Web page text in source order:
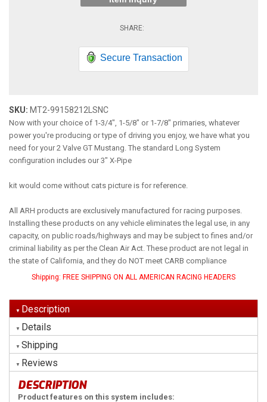
Secure Transaction
SKU: MT2-99158212LSNC
Now with your choice of 1-3/4", 1-5/8" or 1-7/8" primaries, whatever
power you're producing or type of driving you enjoy, we have what you
need for your 2 Valve GT Mustang. The standard Long System
configuration includes our 3" X-Pipe
kit would come without cats picture is for reference.
All ARH products are exclusively manufactured for racing purposes.
Installing these products on any vehicle eliminates the legal use, in any
capacity, on public roads/highways and may be subject to fines and/or
criminal liability as per the Clean Air Act. These product are not legal in
the state of California, and they do NOT meet CARB compliance
Shipping: FREE SHIPPING ON ALL AMERICAN RACING HEADERS
Description
Details
Shipping
Reviews
DESCRIPTION
Product features on this system includes: